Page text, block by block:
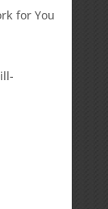
for You